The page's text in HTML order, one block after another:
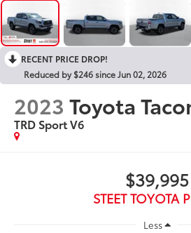
RECENT PRICE DROP!
Reduced by $246 since Jun 02, 2026
2023 Toyota
TRD Sport V6
$39,995
STEET TOYOTA
Less